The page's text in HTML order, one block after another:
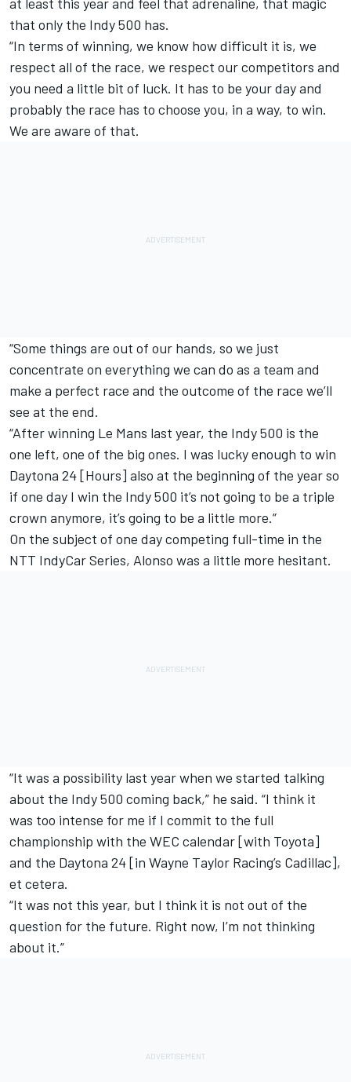
that only the Indy 500 has.
“In terms of winning, we know how difficult it is, we
respect all of the race, we respect our competitors and
you need a little bit of luck. It has to be your day and
probably the race has to choose you, in a way, to win.
We are aware of that.
“Some things are out of our hands, so we just
concentrate on everything we can do as a team and
make a perfect race and the outcome of the race we’ll
see at the end.
“After winning Le Mans last year, the Indy 500 is the
one left, one of the big ones. I was lucky enough to win
Daytona 24 [Hours] also at the beginning of the year so
if one day I win the Indy 500 it’s not going to be a triple
crown anymore, it’s going to be a little more.”
On the subject of one day competing full-time in the
NTT IndyCar Series, Alonso was a little more hesitant.
“It was a possibility last year when we started talking
about the Indy 500 coming back,” he said. “I think it
was too intense for me if I commit to the full
championship with the WEC calendar [with Toyota]
and the Daytona 24 [in Wayne Taylor Racing’s Cadillac],
et cetera.
“It was not this year, but I think it is not out of the
question for the future. Right now, I’m not thinking
about it.”